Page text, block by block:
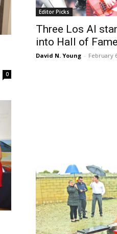
0
Editor Picks
Three Los Al
into Hall of Fame
David N. Young - February